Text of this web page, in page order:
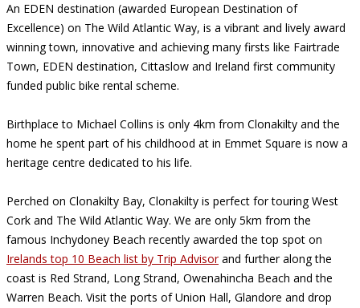
An EDEN destination (awarded European Destination of
Excellence) on The Wild Atlantic Way, is a vibrant and lively award
winning town, innovative and achieving many firsts like Fairtrade
Town, EDEN destination, Cittaslow and Ireland first community
funded public bike rental scheme.
Birthplace to Michael Collins is only 4km from Clonakilty and the
home he spent part of his childhood at in Emmet Square is now a
heritage centre dedicated to his life.
Perched on Clonakilty Bay, Clonakilty is perfect for touring West
Cork and The Wild Atlantic Way. We are only 5km from the
famous Inchydoney Beach recently awarded the top spot on
Irelands top 10 Beach list by Trip Advisorand further along the
coast is Red Strand, Long Strand, Owenahincha Beach and the
Warren Beach. Visit the ports of Union Hall, Glandore and drop